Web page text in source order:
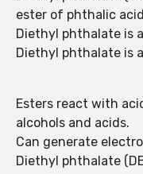
ester of phthalic
Diethyl phthalate is
Diethyl phthalate is
Esters react with
alcohols and acids.
Can generate
Diethyl phthalate